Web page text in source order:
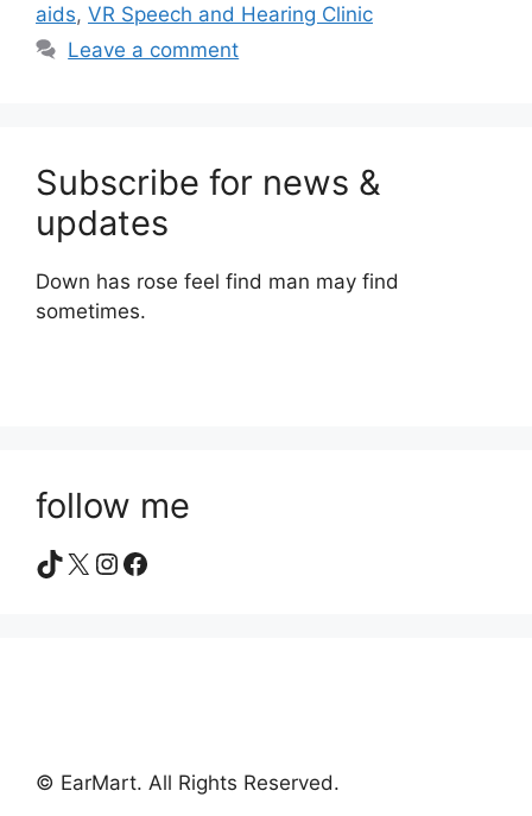
aids, VR Speech and Hearing Clinic
Leave a comment
Subscribe for news &
updates
Down has rose feel find man may find
sometimes.
follow me
TikTok
X Instagram
Facebook
© EarMart. All Rights Reserved.